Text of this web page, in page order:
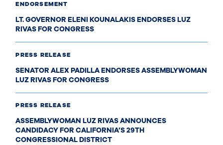
ENDORSEMENT
LT. GOVERNOR ELENI KOUNALAKIS ENDORSES LUZ
RIVAS FOR CONGRESS
PRESS RELEASE
SENATOR ALEX PADILLA ENDORSES ASSEMBLYWOMAN
LUZ RIVAS FOR CONGRESS
PRESS RELEASE
ASSEMBLYWOMAN LUZ RIVAS ANNOUNCES
CANDIDACY FOR CALIFORNIA’S 29TH
CONGRESSIONAL DISTRICT